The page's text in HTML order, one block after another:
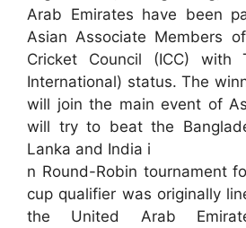
Arab Emirates have been
Asian Associate Members
Cricket Council (ICC) with
International) status. The
will join the main event of
will try to beat the
Lanka and India i
n Round-Robin tournament
cup qualifier was originally
the United Arab